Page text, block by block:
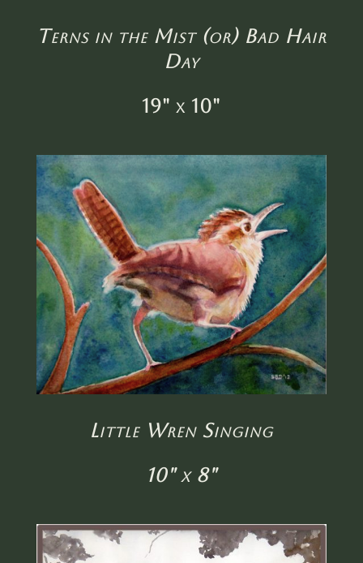
Terns in the Mist (or) Bad Hair
Day
19" x 10"
Little Wren Singing
10" x 8"